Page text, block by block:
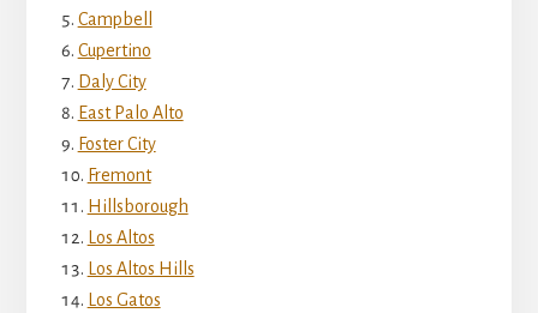
Campbell
Cupertino
Daly City
East Palo Alto
Foster City
Fremont
Hillsborough
Los Altos
Los Altos Hills
Los Gatos